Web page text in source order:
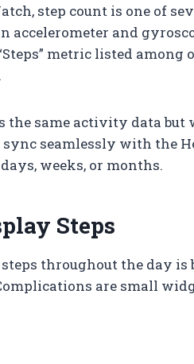
step count is one of
accelerometer and
metric listed among
the same activity data but
seamlessly with the
weeks, or months.
Steps
throughout the day is
are small